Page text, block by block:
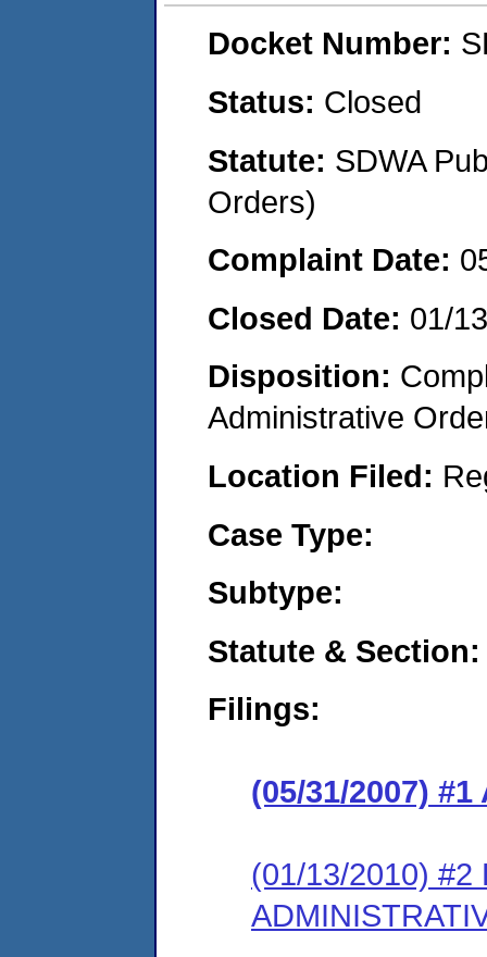
Docket Number:
Status: Closed
Statute: SDWA
Orders)
Complaint Date:
Closed Date: 01/
Disposition:
Administrative
Location Filed:
Case Type:
Subtype:
Statute & Section:
Filings:
(05/31/2007)
(01/13/2010) #2